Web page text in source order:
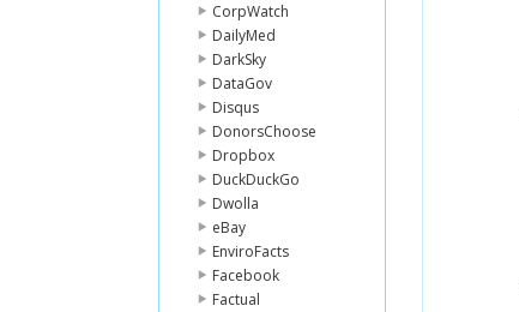
CorpWatch
DailyMed
DarkSky
DataGov
Disqus
DonorsChoose
Dropbox
DuckDuckGo
Dwolla
eBay
EnviroFacts
Facebook
Factual